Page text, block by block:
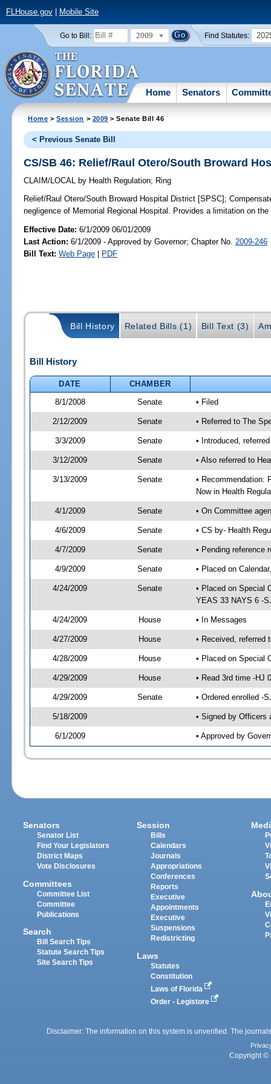
FLHouse.gov| Mobile Site
Go to Bill: 2009 Find Statutes:
Home Senators
Home >Session > 2009 > Senate Bill 46
< Previous Senate Bill
CS/SB 46: Relief/Raul Otero/South Broward
CLAIM/LOCAL by Health Regulation; Ring
Relief/Raul Otero/South Broward Hospital District [SPSC];
negligence of Memorial Regional Hospital. Provides a limitation on
Effective Date:6/1/2009 06/01/2009
Last Action: 6/1/2009 - Approved by Governor; Chapter No. 2009-246
Bill Text: Web Page | PDF
Bill History Related Bills (1) Bill Text (3)
Bill History
DATE
CHAMBER
8/1/2008
Senate • Filed
2/12/2009 Senate • Referred to The
3/3/2009 Senate • Introduced,
3/12/2009 Senate • Also referred to
3/13/2009 Senate
• Recommendation:
Now in Health
4/1/2009 Senate • On Committee
4/6/2009 Senate • CS by- Health
4/7/2009 Senate • Pending reference
4/9/2009 Senate • Placed on
4/24/2009 Senate
• Placed on Special
YEAS 33 NAYS 6 -
4/24/2009 House • In Messages
4/27/2009 House • Received, referred
4/28/2009 House • Placed on Special
4/29/2009 House • Read 3rd time -HJ
4/29/2009 Senate • Ordered enrolled -
5/18/2009 • Signed by Officers
6/1/2009 • Approved by
Senators
Senator List
Find Your Legislators
District Maps
Vote Disclosures
Committees
Committee List
Committee
Publications
Search
Bill Search Tips
Statute Search Tips
Site Search Tips
Session
Bills
Calendars
Journals
Appropriations
Conferences
Reports
Executive
Appointments
Executive
Suspensions
Redistricting
Laws
Statutes
Constitution
Laws of Florida
Order - Legistore
Disclaimer: The information on this system is unverified. The
Copyright ©